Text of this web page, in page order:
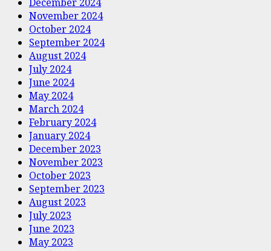
November 2024
October 2024
September 2024
August 2024
July 2024
June 2024
May 2024
March 2024
February 2024
January 2024
December 2023
November 2023
October 2023
September 2023
August 2023
July 2023
June 2023
May 2023